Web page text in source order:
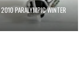
PARALYMPIC WINTER